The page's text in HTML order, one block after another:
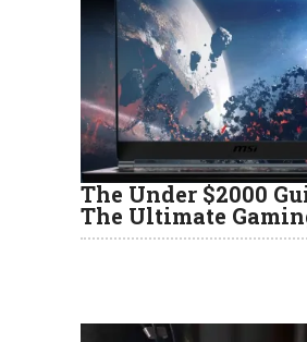
The Under $2000
The Ultimate